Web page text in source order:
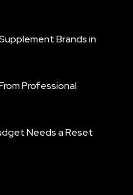
Brands in
Professional
Needs a Reset